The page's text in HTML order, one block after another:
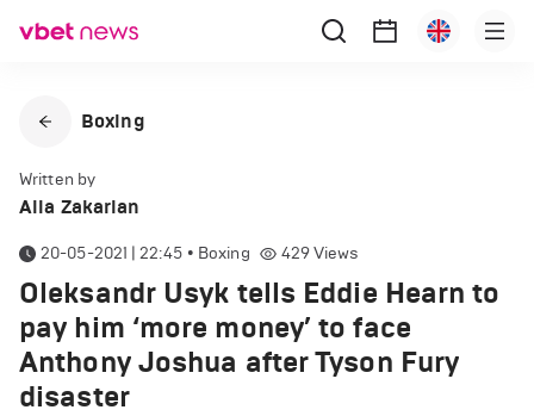
Boxing
Written by
Alla Zakarian
20-05-2021 | 22:45 • Boxing 429Views
Oleksandr Usyk tells Eddie Hearn to
pay him ‘more money’ to face
Anthony Joshua after Tyson Fury
disaster